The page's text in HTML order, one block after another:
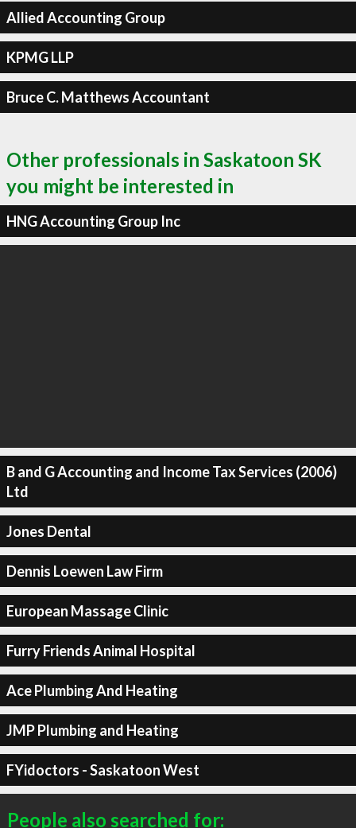
Allied Accounting Group
KPMG LLP
Bruce C. Matthews Accountant
Other professionals in Saskatoon SK
you might be interested in
HNG Accounting Group Inc
B and G Accounting and Income Tax Services (2006)
Ltd
Jones Dental
Dennis Loewen Law Firm
European Massage Clinic
Furry Friends Animal Hospital
Ace Plumbing And Heating
JMP Plumbing and Heating
FYidoctors - Saskatoon West
People also searched for: